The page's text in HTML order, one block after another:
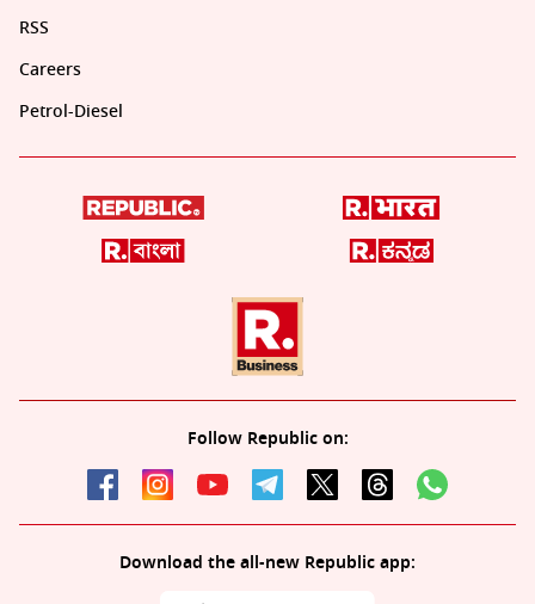
RSS
Careers
Petrol-Diesel
Follow Republic on:
Download the all-new Republic app: